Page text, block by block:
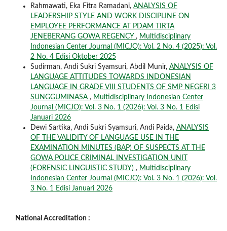
Rahmawati, Eka Fitra Ramadani, ANALYSIS OF
LEADERSHIP STYLE AND WORK DISCIPLINE ON
EMPLOYEE PERFORMANCE AT PDAM TIRTA
JENEBERANG GOWA REGENCY , Multidisciplinary
Indonesian Center Journal (MICJO): Vol. 2 No. 4 (2025): Vol.
2 No. 4 Edisi Oktober 2025
Sudirman, Andi Sukri Syamsuri, Abdil Munir, ANALYSIS OF
LANGUAGE ATTITUDES TOWARDS INDONESIAN
LANGUAGE IN GRADE VIII STUDENTS OF SMP NEGERI 3
SUNGGUMINASA , Multidisciplinary Indonesian Center
Journal (MICJO): Vol. 3 No. 1 (2026): Vol. 3 No. 1 Edisi
Januari 2026
Dewi Sartika, Andi Sukri Syamsuri, Andi Paida, ANALYSIS
OF THE VALIDITY OF LANGUAGE USE IN THE
EXAMINATION MINUTES (BAP) OF SUSPECTS AT THE
GOWA POLICE CRIMINAL INVESTIGATION UNIT
(FORENSIC LINGUISTIC STUDY) , Multidisciplinary
Indonesian Center Journal (MICJO): Vol. 3 No. 1 (2026): Vol.
3 No. 1 Edisi Januari 2026
National Accreditation :